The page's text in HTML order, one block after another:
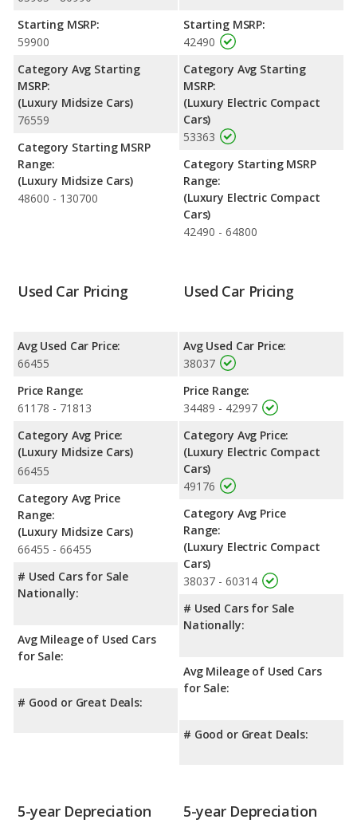
horsepower, and the Tesla Model 3 base engine makes 425
horsepower.
Safety Ratings: The Tesla Model 3 has an average safety
rating of 5 out of 5 Stars based on NHTSA's crash test ratings.
Starting MSRP:
59900
Category Avg Starting
MSRP:
(Luxury Midsize Cars)
76559
Category Starting MSRP
Range:
(Luxury Midsize Cars)
48600 - 130700
Starting MSRP:
42490
Category Avg Starting
MSRP:
(Luxury Electric Compact
Cars)
53363
Category Starting MSRP
Range:
(Luxury Electric Compact
Cars)
42490 - 64800
Used Car Pricing
Avg Used Car Price:
66455
Price Range:
61178 - 71813
Category Avg Price:
(Luxury Midsize Cars)
66455
Category Avg Price
Range:
(Luxury Midsize Cars)
66455 - 66455
# Used Cars for Sale
Nationally:
Avg Mileage of Used Cars
for Sale:
# Good or Great Deals:
Used Car Pricing
Avg Used Car Price:
38037
Price Range:
34489 - 42997
Category Avg Price:
(Luxury Electric Compact
Cars)
49176
Category Avg Price
Range:
(Luxury Electric Compact
Cars)
38037 - 60314
# Used Cars for Sale
Nationally:
Avg Mileage of Used Cars
for Sale:
# Good or Great Deals:
5-year Depreciation 5-year Depreciation